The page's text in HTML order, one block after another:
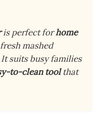
is perfect forhome
mashed
suits busy families
to-clean toolthat